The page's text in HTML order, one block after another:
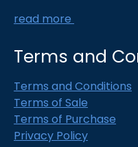
read more
Terms and
Terms and Conditions
Terms of Sale
Terms of Purchase
Privacy Policy